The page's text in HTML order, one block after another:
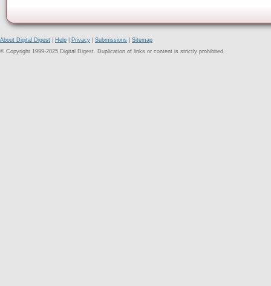
About Digital Digest Help Privacy Submissions
Sitemap
© Copyright 1999-2025 Digital Digest. Duplication of links or content is strictly prohibited.